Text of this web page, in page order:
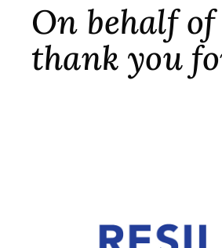
On behalf
thank you